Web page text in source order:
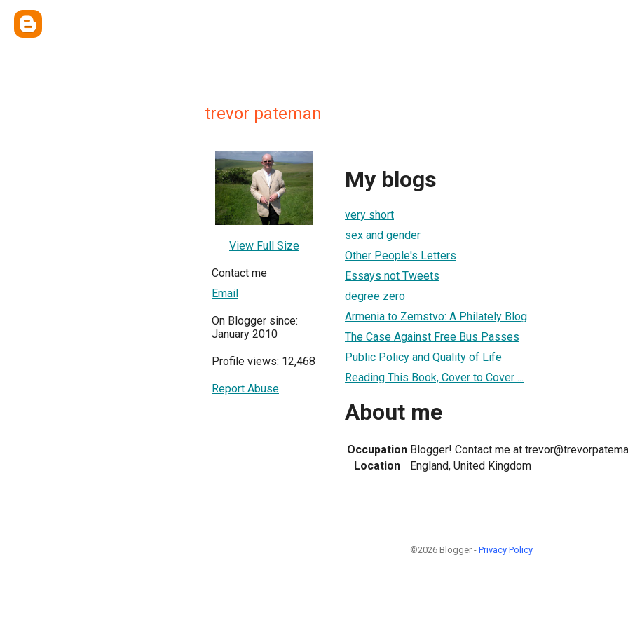
trevor pateman
View Full Size
Contact me
Email
On Blogger since:
January 2010
Profile views: 12,468
Report Abuse
My blogs
very short
sex and gender
Other People's Letters
Essays not Tweets
degree zero
Armenia to Zemstvo: A Philately Blog
The Case Against Free Bus Passes
Public Policy and Quality of Life
Reading This Book, Cover to Cover ...
About me
Occupation Blogger! Contact me at
Location
England, United Kingdom
©2026 Blogger - Privacy Policy